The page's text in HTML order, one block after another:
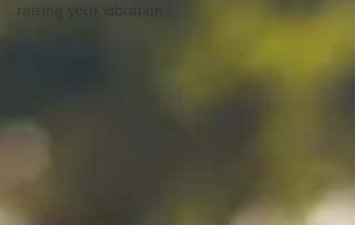
raising your vibration